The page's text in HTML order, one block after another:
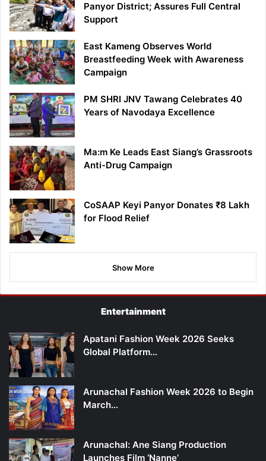
Panyor District; Assures Full Central
Support
East Kameng Observes World
Breastfeeding Week with Awareness
Campaign
PM SHRI JNV Tawang Celebrates 40
Years of Navodaya Excellence
Ma:m Ke Leads East Siang’s Grassroots
Anti-Drug Campaign
CoSAAP Keyi Panyor Donates ₹8 Lakh
for Flood Relief
Show More
Entertainment
Apatani Fashion Week 2026 Seeks
Global Platform…
Arunachal Fashion Week 2026 to Begin
March…
Arunachal: Ane Siang Production
Launches Film ‘Nanne’